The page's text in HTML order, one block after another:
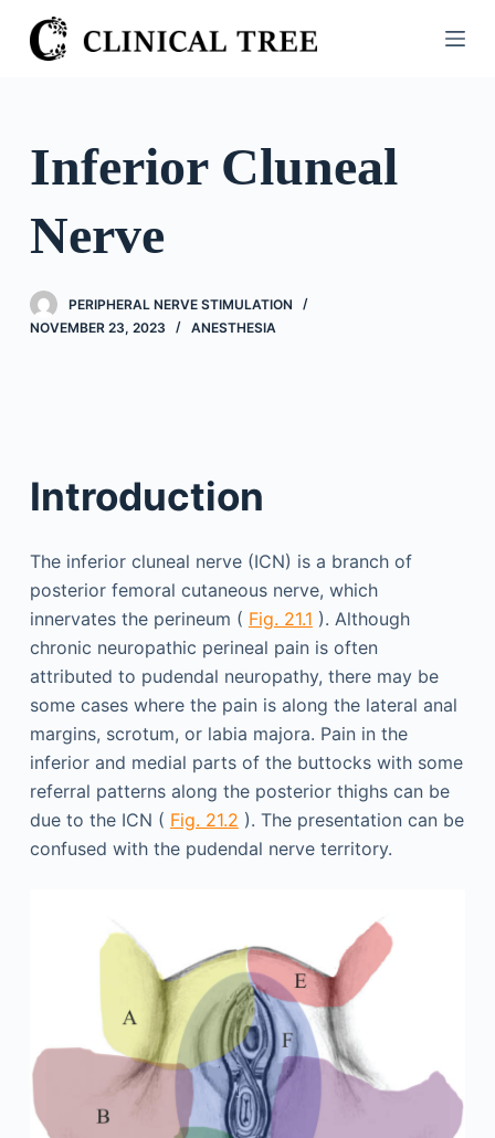
S
k
o
n
e
Inferior Cluneal
Nerve
PERIPHERAL NERVE STIMULATION
NOVEMBER 23, 2023
ANESTHESIA
Introduction
The inferior cluneal nerve (ICN) is a branch of
posterior femoral cutaneous nerve, which
innervates the perineum ( Fig. 21.1 ). Although
chronic neuropathic perineal pain is often
attributed to pudendal neuropathy, there may be
some cases where the pain is along the lateral anal
margins, scrotum, or labia majora. Pain in the
inferior and medial parts of the buttocks with some
referral patterns along the posterior thighs can be
due to the ICN ( Fig. 21.2 ). The presentation can be
confused with the pudendal nerve territory.